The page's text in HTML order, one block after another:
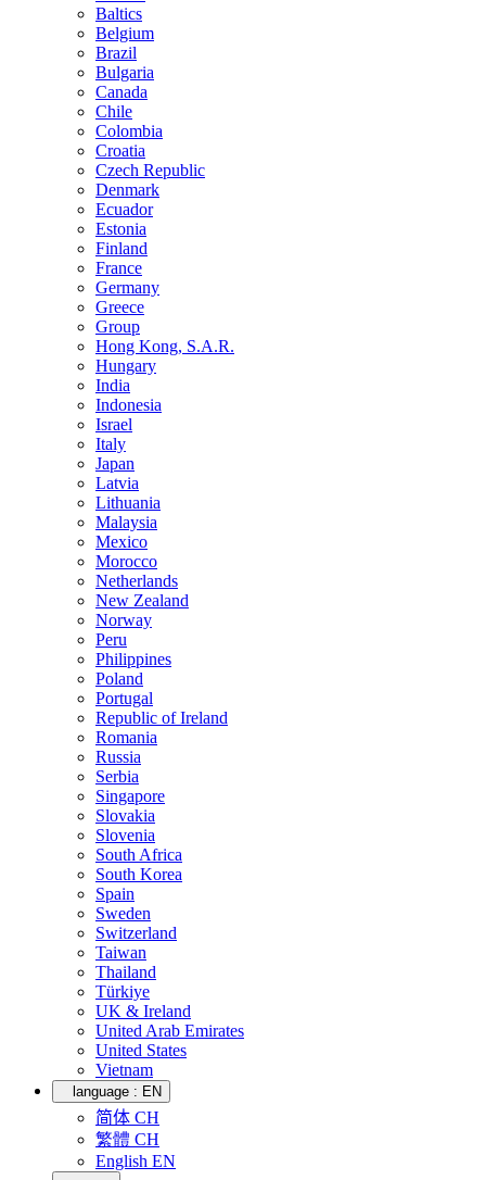
Baltics
Belgium
Brazil
Bulgaria
Canada
Chile
Colombia
Croatia
Czech Republic
Denmark
Ecuador
Estonia
Finland
France
Germany
Greece
Group
Hong Kong, S.A.R.
Hungary
India
Indonesia
Israel
Italy
Japan
Latvia
Lithuania
Malaysia
Mexico
Morocco
Netherlands
New Zealand
Norway
Peru
Philippines
Poland
Portugal
Republic of Ireland
Romania
Russia
Serbia
Singapore
Slovakia
Slovenia
South Africa
South Korea
Spain
Sweden
Switzerland
Taiwan
Thailand
Türkiye
UK & Ireland
United Arab Emirates
United States
Vietnam
language : EN
简体 CH
繁體 CH
English EN